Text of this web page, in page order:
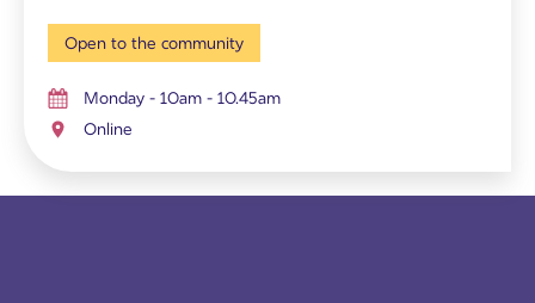
Open to the community
Monday - 10am - 10.45am
Online